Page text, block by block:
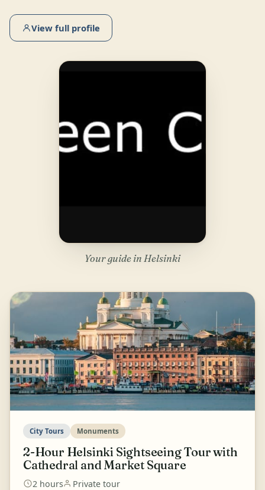
View full profile
Your guide in Helsinki
City Tours Monuments
2-Hour Helsinki Sightseeing Tour with
Cathedral and Market Square
2 hours Private tour